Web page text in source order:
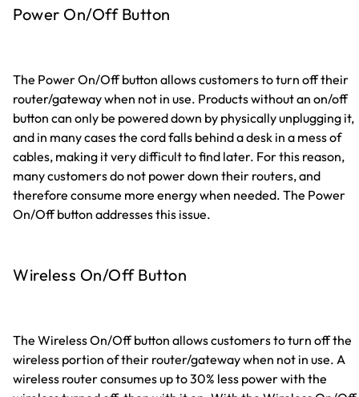
Power On/Off Button
The Power On/Off button allows customers to turn off their
router/gateway when not in use. Products without an on/off
button can only be powered down by physically unplugging it,
and in many cases the cord falls behind a desk in a mess of
cables, making it very difficult to find later. For this reason,
many customers do not power down their routers, and
therefore consume more energy when needed. The Power
On/Off button addresses this issue.
Wireless On/Off Button
The Wireless On/Off button allows customers to turn off the
wireless portion of their router/gateway when not in use. A
wireless router consumes up to 30% less power with the